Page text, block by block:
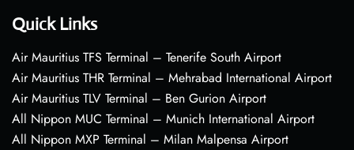
Quick Links
Air Mauritius TFS Terminal – Tenerife South Airport
Air Mauritius THR Terminal – Mehrabad International Airport
Air Mauritius TLV Terminal – Ben Gurion Airport
All Nippon MUC Terminal – Munich International Airport
All Nippon MXP Terminal – Milan Malpensa Airport